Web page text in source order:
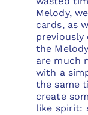
Melody,
cards, as
the
are much
with a
the same
create
like spirit: